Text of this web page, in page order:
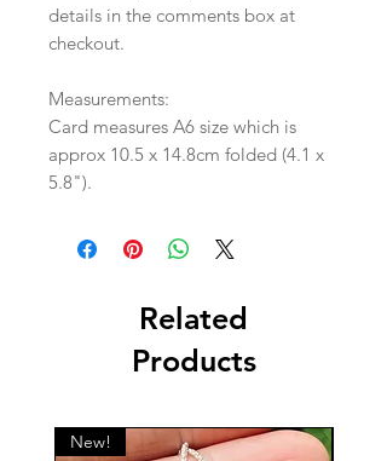
details in the comments box at
checkout.
Measurements:
Card measures A6 size which is
approx 10.5 x 14.8cm folded (4.1 x
5.8").
Related
Products
New!